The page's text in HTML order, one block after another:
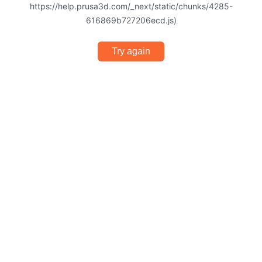
https://help.prusa3d.com/_next/static/chunks/4285-
616869b727206ecd.js)
Try again